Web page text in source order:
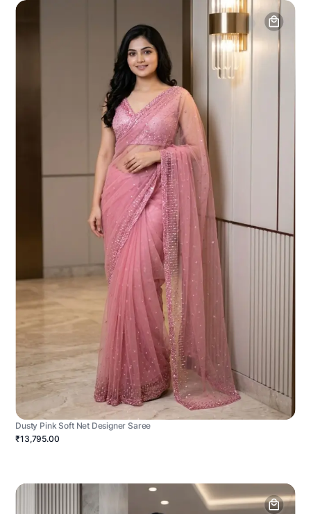
Dusty Pink Soft Net Designer Saree
₹13,795.00